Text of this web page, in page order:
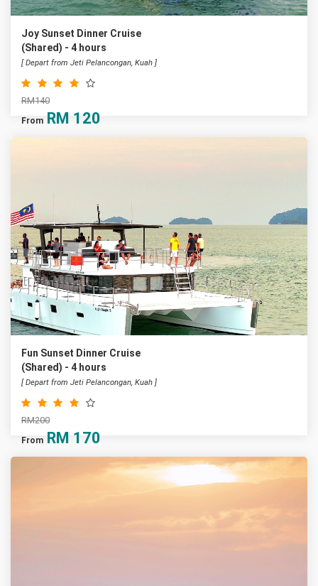
Joy Sunset Dinner Cruise
(Shared) - 4 hours
[ Depart from Jeti Pelancongan, Kuah ]
RM140
From RM 120
Fun Sunset Dinner Cruise
(Shared) - 4 hours
[ Depart from Jeti Pelancongan, Kuah ]
RM200
From RM 170